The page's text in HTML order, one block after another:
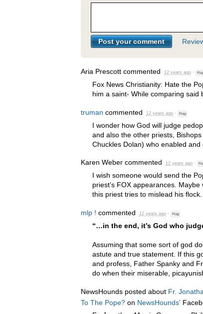
Aria Prescott commented 12 years ago ·
Fox News Christianity: Hate the
him a saint- While comparing said
truman commented 12 years ago · Flag
I wonder how God will judge
and also the other priests,
Chuckles Dolan) who enabled and
Karen Weber commented 12 years ago ·
I wish someone would send the
priest’s FOX appearances. Maybe
this priest tries to mislead his flock.
mlp ! commented 12 years ago · Flag
“…in the end, it’s God who
Assuming that some sort of god
astute and true statement. If this
and profess, Father Spanky and
do when their miserable,
NewsHounds posted about Fr.
To The Pope? on NewsHounds'